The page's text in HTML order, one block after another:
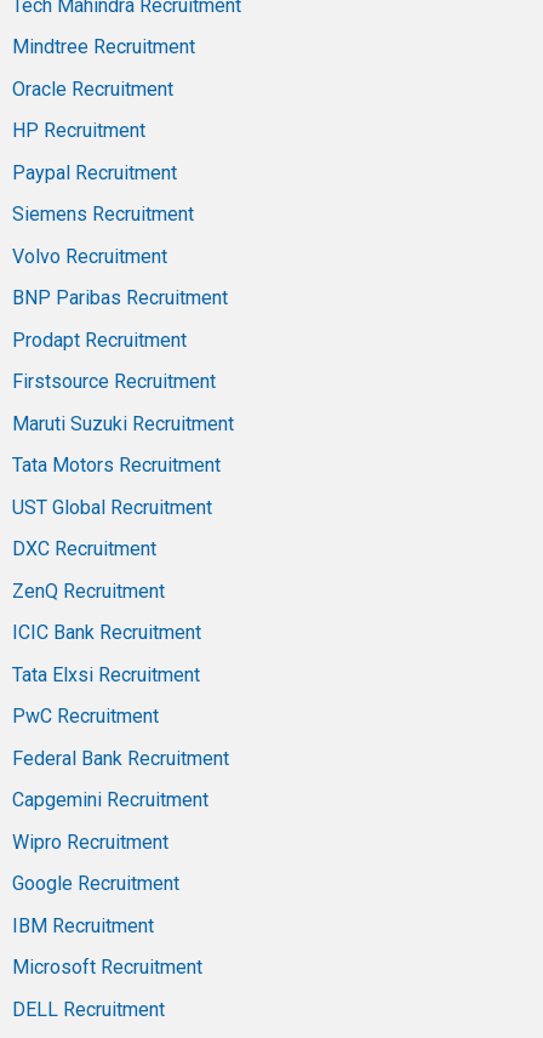
Tech Mahindra Recruitment
Mindtree Recruitment
Oracle Recruitment
HP Recruitment
Paypal Recruitment
Siemens Recruitment
Volvo Recruitment
BNP Paribas Recruitment
Prodapt Recruitment
Firstsource Recruitment
Maruti Suzuki Recruitment
Tata Motors Recruitment
UST Global Recruitment
DXC Recruitment
ZenQ Recruitment
ICIC Bank Recruitment
Tata Elxsi Recruitment
PwC Recruitment
Federal Bank Recruitment
Capgemini Recruitment
Wipro Recruitment
Google Recruitment
IBM Recruitment
Microsoft Recruitment
DELL Recruitment